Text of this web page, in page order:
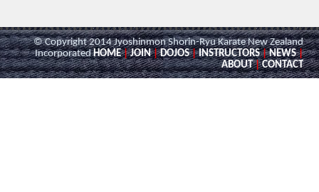
© Copyright 2014 Jyoshinmon Shorin-Ryu Karate New Zealand
IncorporatedHOME | JOIN | DOJOS | INSTRUCTORS | NEWS |
ABOUT | CONTACT